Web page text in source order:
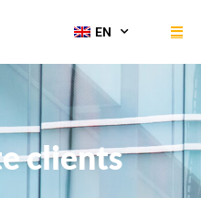
EN
clients